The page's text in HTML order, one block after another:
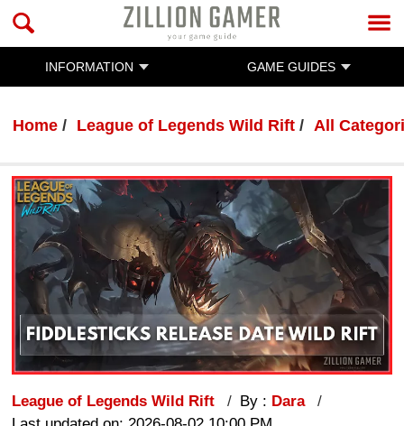
INFORMATION GAME GUIDES
Home League of Legends Wild Rift All
League of Legends Wild Rift By : Dara